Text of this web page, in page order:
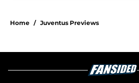
Home / Juventus Previews